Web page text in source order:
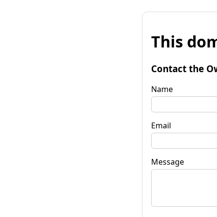
This
Contact the
Name
Email
Message